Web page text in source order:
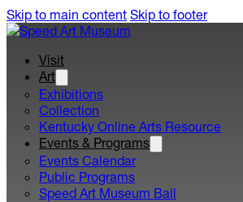
Skip to main content Skip to footer
Visit
Art
Exhibitions
Collection
Kentucky Online Arts Resource
Events & Programs
Events Calendar
Public Programs
Speed Art Museum Ball